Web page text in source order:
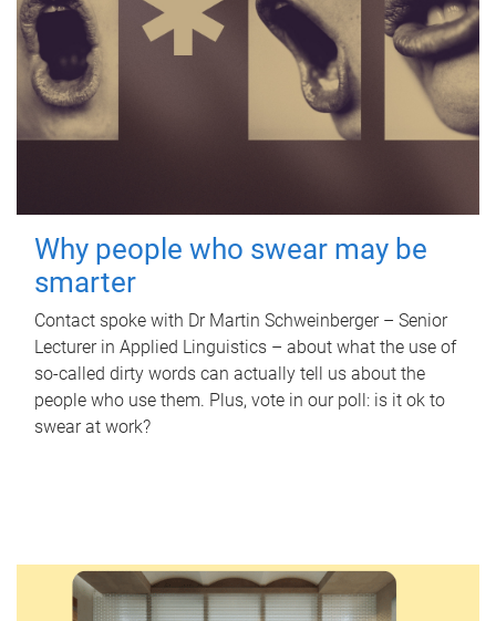
Why people who swear may be
smarter
Contact spoke with Dr Martin Schweinberger – Senior
Lecturer in Applied Linguistics – about what the use of
so-called dirty words can actually tell us about the
people who use them. Plus, vote in our poll: is it ok to
swear at work?